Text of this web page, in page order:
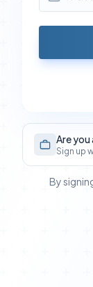
Are you
Sign up
By